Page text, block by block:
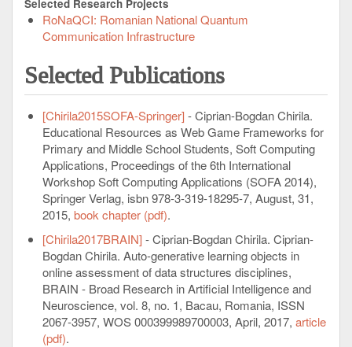
Selected Research Projects
RoNaQCI: Romanian National Quantum
Communication Infrastructure
Selected Publications
[Chirila2015SOFA-Springer] - Ciprian-Bogdan Chirila.
Educational Resources as Web Game Frameworks for
Primary and Middle School Students, Soft Computing
Applications, Proceedings of the 6th International
Workshop Soft Computing Applications (SOFA 2014),
Springer Verlag, isbn 978-3-319-18295-7, August, 31,
2015, book chapter (pdf).
[Chirila2017BRAIN] - Ciprian-Bogdan Chirila. Ciprian-
Bogdan Chirila. Auto-generative learning objects in
online assessment of data structures disciplines,
BRAIN - Broad Research in Artificial Intelligence and
Neuroscience, vol. 8, no. 1, Bacau, Romania, ISSN
2067-3957, WOS 000399989700003, April, 2017, article
(pdf).